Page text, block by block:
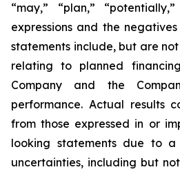
“may,” “plan,”
expressions and the
statements include, but are
relating to planned
Company and the
performance. Actual results
from those expressed in or
looking statements due to
uncertainties, including but